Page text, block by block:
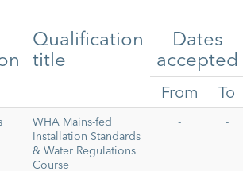
Qualification
title
Dates
accepted
From To
WHA Mains-fed
Installation Standards
& Water Regulations
Course
- -